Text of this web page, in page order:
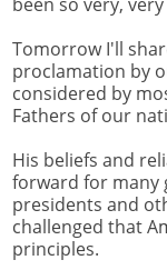
Tomorrow I'll
proclamation by
considered by
Fathers of our
His beliefs and
forward for many
presidents and
challenged that
principles.